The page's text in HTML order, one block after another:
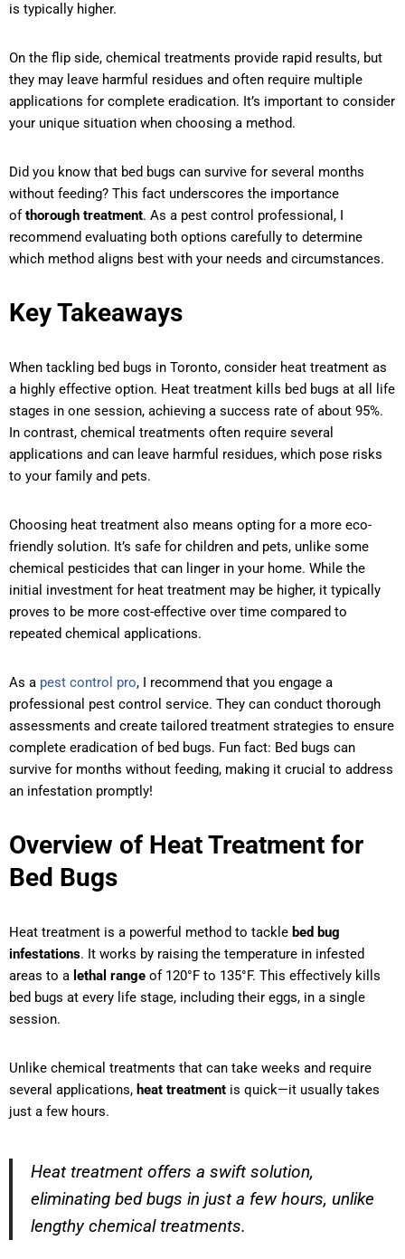
is typically higher.
On the flip side, chemical treatments provide rapid results, but
they may leave harmful residues and often require multiple
applications for complete eradication. It’s important to consider
your unique situation when choosing a method.
Did you know that bed bugs can survive for several months
without feeding? This fact underscores the importance
ofthorough treatment. As a pest control professional, I
recommend evaluating both options carefully to determine
which method aligns best with your needs and circumstances.
Key Takeaways
When tackling bed bugs in Toronto, consider heat treatment as
a highly effective option. Heat treatment kills bed bugs at all life
stages in one session, achieving a success rate of about 95%.
In contrast, chemical treatments often require several
applications and can leave harmful residues, which pose risks
to your family and pets.
Choosing heat treatment also means opting for a more eco-
friendly solution. It’s safe for children and pets, unlike some
chemical pesticides that can linger in your home. While the
initial investment for heat treatment may be higher, it typically
proves to be more cost-effective over time compared to
repeated chemical applications.
As a pest control pro, I recommend that you engage a
professional pest control service. They can conduct thorough
assessments and create tailored treatment strategies to ensure
complete eradication of bed bugs. Fun fact: Bed bugs can
survive for months without feeding, making it crucial to address
an infestation promptly!
Overview of Heat Treatment for
Bed Bugs
Heat treatment is a powerful method to tackle bed bug
infestations. It works by raising the temperature in infested
areas to a lethal range of 120°F to 135°F. This effectively kills
bed bugs at every life stage, including their eggs, in a single
session.
Unlike chemical treatments that can take weeks and require
several applications, heat treatment is quick—it usually takes
just a few hours.
Heat treatment offers a swift solution,
eliminating bed bugs in just a few hours, unlike
lengthy chemical treatments.